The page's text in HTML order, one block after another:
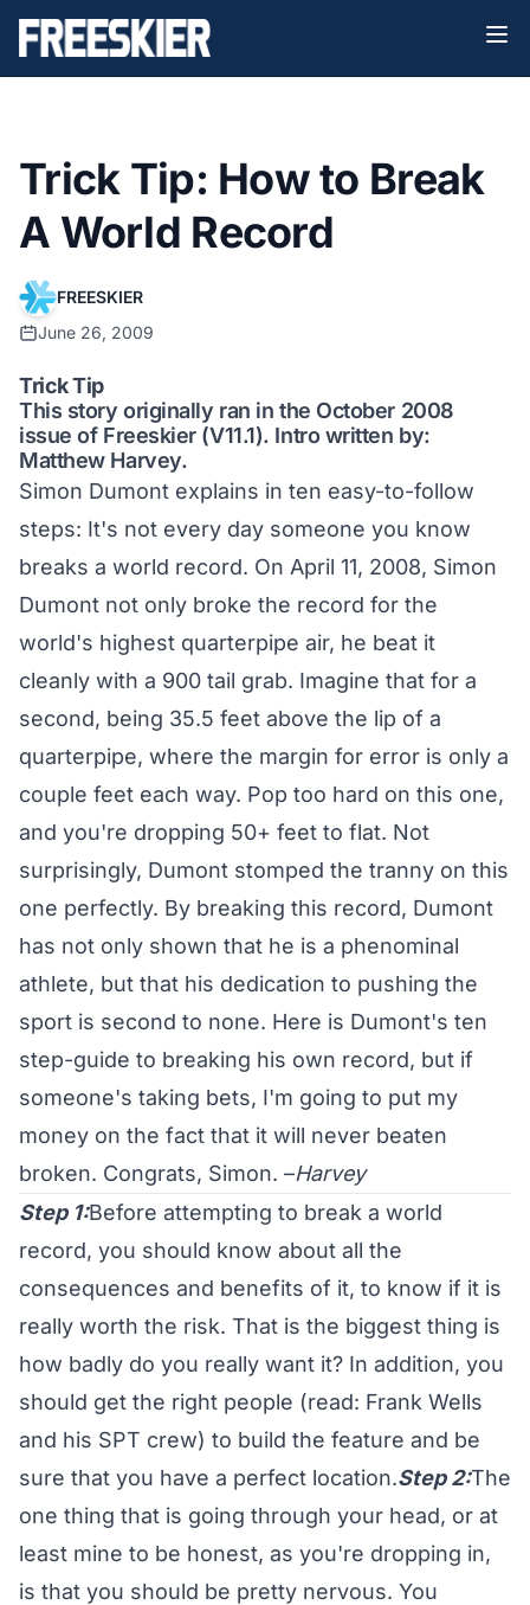
Trick Tip: How to Break
A World Record
FREESKIER
June 26, 2009
Trick Tip
This story originally ran in the October 2008
issue of Freeskier (V11.1). Intro written by:
Matthew Harvey.
Simon Dumont explains in ten easy-to-follow
steps: It's not every day someone you know
breaks a world record. On April 11, 2008, Simon
Dumont not only broke the record for the
world's highest quarterpipe air, he beat it
cleanly with a 900 tail grab. Imagine that for a
second, being 35.5 feet above the lip of a
quarterpipe, where the margin for error is only a
couple feet each way. Pop too hard on this one,
and you're dropping 50+ feet to flat. Not
surprisingly, Dumont stomped the tranny on this
one perfectly. By breaking this record, Dumont
has not only shown that he is a phenominal
athlete, but that his dedication to pushing the
sport is second to none. Here is Dumont's ten
step-guide to breaking his own record, but if
someone's taking bets, I'm going to put my
money on the fact that it will never beaten
broken. Congrats, Simon. –Harvey
Step 1:Before attempting to break a world
record, you should know about all the
consequences and benefits of it, to know if it is
really worth the risk. That is the biggest thing is
how badly do you really want it? In addition, you
should get the right people (read: Frank Wells
and his SPT crew) to build the feature and be
sure that you have a perfect location.Step 2:The
one thing that is going through your head, or at
least mine to be honest, as you're dropping in,
is that you should be pretty nervous. You